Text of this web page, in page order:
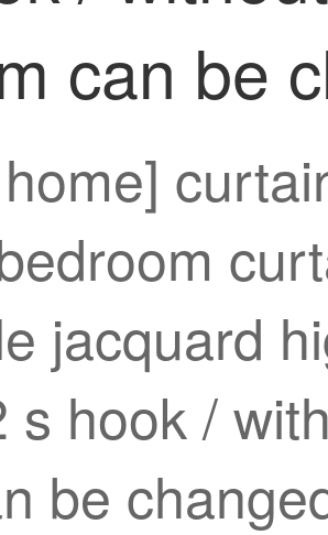
can be
jacquard
s hook /
be